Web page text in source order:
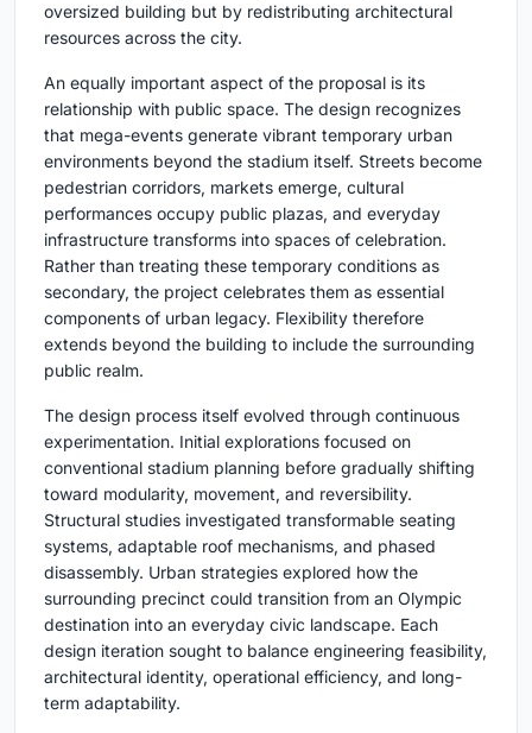
oversized building but by redistributing architectural
resources across the city.
An equally important aspect of the proposal is its
relationship with public space. The design recognizes
that mega-events generate vibrant temporary urban
environments beyond the stadium itself. Streets become
pedestrian corridors, markets emerge, cultural
performances occupy public plazas, and everyday
infrastructure transforms into spaces of celebration.
Rather than treating these temporary conditions as
secondary, the project celebrates them as essential
components of urban legacy. Flexibility therefore
extends beyond the building to include the surrounding
public realm.
The design process itself evolved through continuous
experimentation. Initial explorations focused on
conventional stadium planning before gradually shifting
toward modularity, movement, and reversibility.
Structural studies investigated transformable seating
systems, adaptable roof mechanisms, and phased
disassembly. Urban strategies explored how the
surrounding precinct could transition from an Olympic
destination into an everyday civic landscape. Each
design iteration sought to balance engineering feasibility,
architectural identity, operational efficiency, and long-
term adaptability.